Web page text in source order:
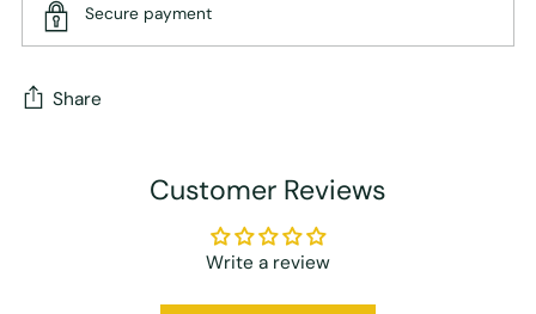
Secure payment
Share
Customer Reviews
Write a review